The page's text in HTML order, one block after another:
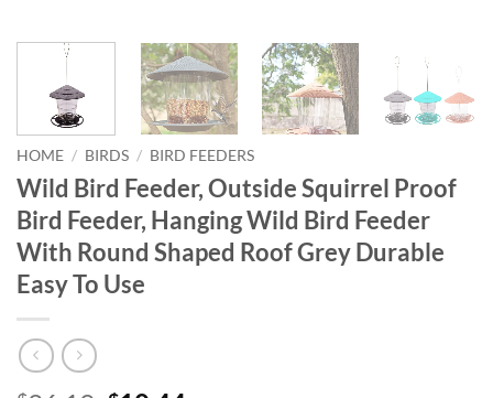
HOME / BIRDS / BIRD FEEDERS
Wild Bird Feeder, Outside Squirrel Proof
Bird Feeder, Hanging Wild Bird Feeder
With Round Shaped Roof Grey Durable
Easy To Use